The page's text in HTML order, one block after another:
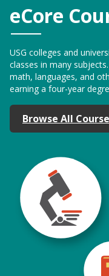
eCore
USG colleges and
classes in many
math, languages, and
earning a four-year
Browse All